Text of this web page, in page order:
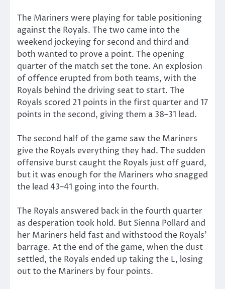
The Mariners were playing for table positioning
against the Royals. The two came into the
weekend jockeying for second and third and
both wanted to prove a point. The opening
quarter of the match set the tone. An explosion
of offence erupted from both teams, with the
Royals behind the driving seat to start. The
Royals scored 21 points in the first quarter and 17
points in the second, giving them a 38–31 lead.
The second half of the game saw the Mariners
give the Royals everything they had. The sudden
offensive burst caught the Royals just off guard,
but it was enough for the Mariners who snagged
the lead 43–41 going into the fourth.
The Royals answered back in the fourth quarter
as desperation took hold. But Sienna Pollard and
her Mariners held fast and withstood the Royals’
barrage. At the end of the game, when the dust
settled, the Royals ended up taking the L, losing
out to the Mariners by four points.